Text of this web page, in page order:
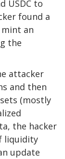
USDC to
found a
an
the
attacker
and then
(mostly
the hacker
liquidity
update